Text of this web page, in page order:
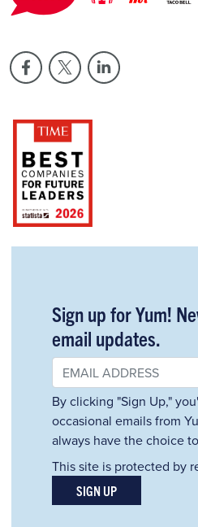
Sign up for Yum!
email updates.
By clicking "Sign Up,"
occasional emails from
always have the choice
This site is protected by
SIGN UP